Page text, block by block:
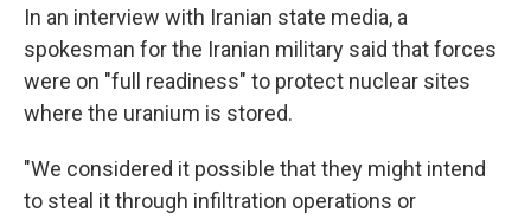
In an interview with Iranian state media, a
spokesman for the Iranian military said that forces
were on "full readiness" to protect nuclear sites
where the uranium is stored.
"We considered it possible that they might intend
to steal it through infiltration operations or